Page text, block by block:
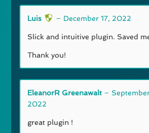
Luis – December 17, 2022
Slick and intuitive plugin. Saved
Thank you!
EleanorR Greenawalt –
2022
great plugin !